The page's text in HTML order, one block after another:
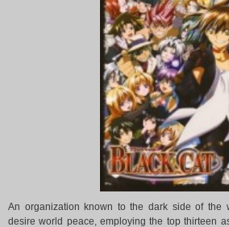
An organization known to the dark side of the
desire world peace, employing the top thirteen